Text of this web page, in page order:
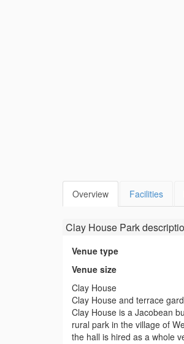
Overview Facilities
Clay House Park
Venue type
Venue size
Clay House
Clay House and terrace
Clay House is a Jacobean
rural park in the village of
the hall is hired as a whole